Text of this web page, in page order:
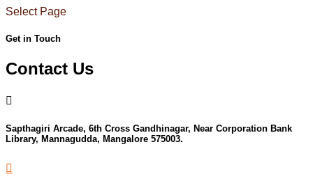
Select Page
Get in Touch
Contact Us

Sapthagiri Arcade, 6th Cross Gandhinagar, Near Corporation Bank
Library, Mannagudda, Mangalore 575003.
